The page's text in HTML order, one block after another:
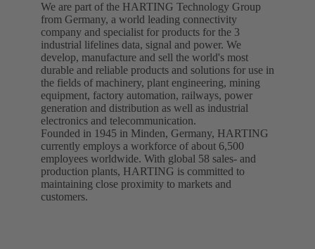
We are part of the HARTING Technology Group
from Germany, a world leading connectivity
company and specialist for products for the 3
industrial lifelines data, signal and power. We
develop, manufacture and sell the world's most
durable and reliable products and solutions for use in
the fields of machinery, plant engineering, mining
equipment, factory automation, railways, power
generation and distribution as well as industrial
electronics and telecommunication.
Founded in 1945 in Minden, Germany, HARTING
currently employs a workforce of about 6,500
employees worldwide. With global 58 sales- and
production plants, HARTING is committed to
maintaining close proximity to markets and
customers.